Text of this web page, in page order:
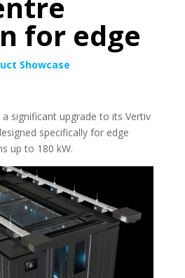
for edge
Showcase
significant upgrade to its Vertiv
specifically for edge
up to 180 kW.